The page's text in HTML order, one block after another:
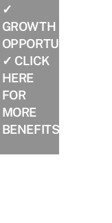
✓
GROWTH
OPPORTUNITIES
✓ CLICK
HERE
FOR
MORE
BENEFITS